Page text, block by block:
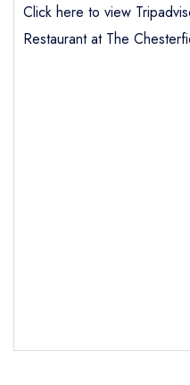
Click here to view
Restaurant at The